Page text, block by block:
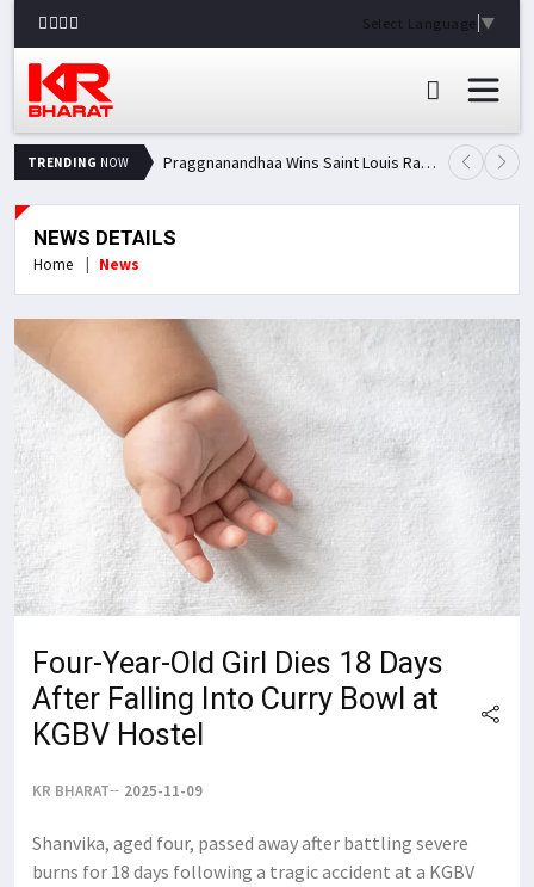
Select Language ▼
TRENDING NOW Praggnanandhaa Wins Saint Louis Rapid & Blitz Title, Climbs to Second in Grand Chess Tour Standings
NEWS DETAILS
Home News
Four-Year-Old Girl Dies 18 Days
After Falling Into Curry Bowl at
KGBV Hostel
KR BHARAT 2025-11-09
Shanvika, aged four, passed away after battling severe
burns for 18 days following a tragic accident at a KGBV